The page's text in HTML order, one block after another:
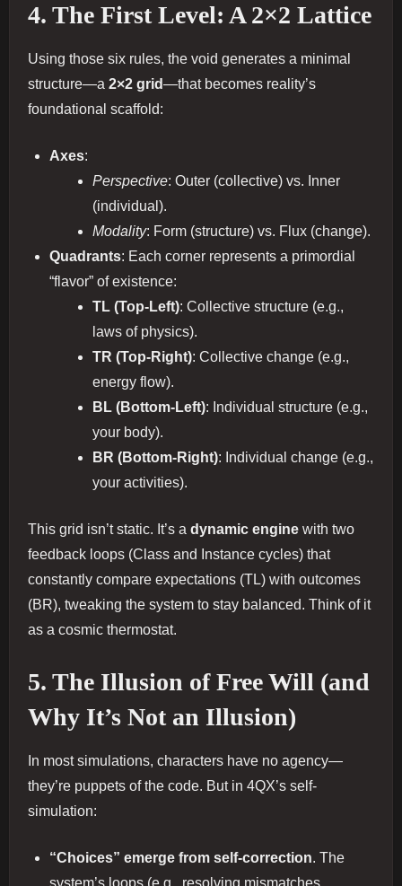
4. The First Level: A 2×2 Lattice
Using those six rules, the void generates a minimal
structure—a 2×2 grid—that becomes reality’s
foundational scaffold:
Axes:
Perspective: Outer (collective) vs. Inner
(individual).
Modality: Form (structure) vs. Flux (change).
Quadrants: Each corner represents a primordial
“flavor” of existence:
TL (Top-Left): Collective structure (e.g.,
laws of physics).
TR (Top-Right): Collective change (e.g.,
energy flow).
BL (Bottom-Left): Individual structure (e.g.,
your body).
BR (Bottom-Right): Individual change (e.g.,
your activities).
This grid isn’t static. It’s a dynamic engine with two
feedback loops (Class and Instance cycles) that
constantly compare expectations (TL) with outcomes
(BR), tweaking the system to stay balanced. Think of it
as a cosmic thermostat.
5. The Illusion of Free Will (and
Why It’s Not an Illusion)
In most simulations, characters have no agency—
they’re puppets of the code. But in 4QX’s self-
simulation:
“Choices” emerge from self-correction. The
system’s loops (e.g., resolving mismatches